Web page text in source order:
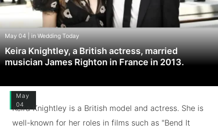
May 04 | in Wedding Today
Keira Knightley, a British actress, married
musician James Righton in France in 2013.
May
04
Keira Knightley is a British model and actress. She is
well-known for her roles in films such as "Bend It